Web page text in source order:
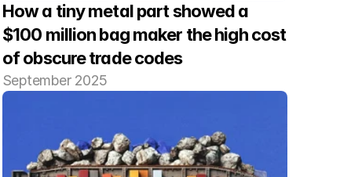
How a tiny metal part showed a
$100 million bag maker the high cost
of obscure trade codes
September 2025